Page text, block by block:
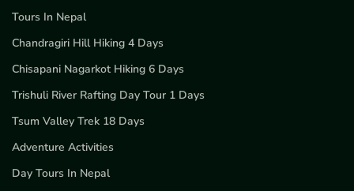
Tours In Nepal
Chandragiri Hill Hiking 4 Days
Chisapani Nagarkot Hiking 6 Days
Trishuli River Rafting Day Tour 1 Days
Tsum Valley Trek 18 Days
Adventure Activities
Day Tours In Nepal